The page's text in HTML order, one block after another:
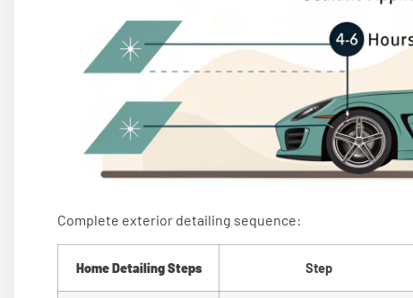
Complete exterior detailing sequence:
Home Detailing Steps Step